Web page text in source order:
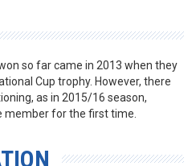
so far came in 2013 when they
Cup trophy. However, there
as in 2015/16 season,
member for the first time.